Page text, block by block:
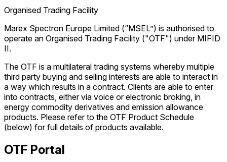
Organised Trading Facility
Marex Spectron Europe Limited (“MSEL”) is authorised to
operate an Organised Trading Facility ("OTF") under MIFID
II.
The OTF is a multilateral trading systems whereby multiple
third party buying and selling interests are able to interact in
a way which results in a contract. Clients are able to enter
into contracts, either via voice or electronic broking, in
energy commodity derivatives and emission allowance
products. Please refer to the OTF Product Schedule
(below) for full details of products available.
OTF Portal